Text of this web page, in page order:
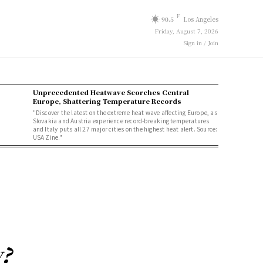
90.5 F Los Angeles
Friday, August 7, 2026
Sign in / Join
Unprecedented Heatwave Scorches Central
Europe, Shattering Temperature Records
"Discover the latest on the extreme heat wave affecting Europe, as
Slovakia and Austria experience record-breaking temperatures
and Italy puts all 27 major cities on the highest heat alert. Source:
USA Zine."